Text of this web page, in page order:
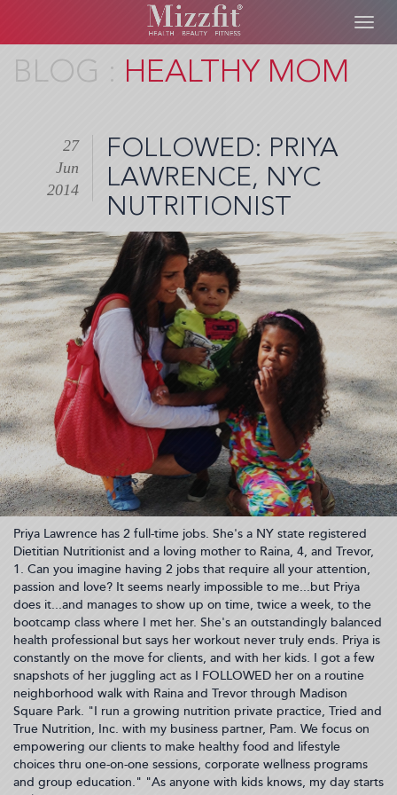
Skip
HEALTHY MOM
FOLLOWED: PRIYA
LAWRENCE, NYC
NUTRITIONIST
27
Jun
2014
Priya Lawrence has 2 full-time jobs. She's a NY state registered
Dietitian Nutritionist and a loving mother to Raina, 4, and Trevor,
1. Can you imagine having 2 jobs that require all your attention,
passion and love? It seems nearly impossible to me...but Priya
does it...and manages to show up on time, twice a week, to the
bootcamp class where I met her. She's an outstandingly balanced
health professional but says her workout never truly ends. Priya is
constantly on the move for clients, and with her kids. I got a few
snapshots of her juggling act as I FOLLOWED her on a routine
neighborhood walk with Raina and Trevor through Madison
Square Park. "I run a growing nutrition private practice, Tried and
True Nutrition, Inc. with my business partner, Pam. We focus on
empowering our clients to make healthy food and lifestyle
choices thru one-on-one sessions, corporate wellness programs
and group education." "As anyone with kids knows, my day starts